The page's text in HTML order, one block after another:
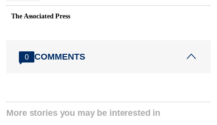
The Associated Press
0 COMMENTS
More stories you may be interested in